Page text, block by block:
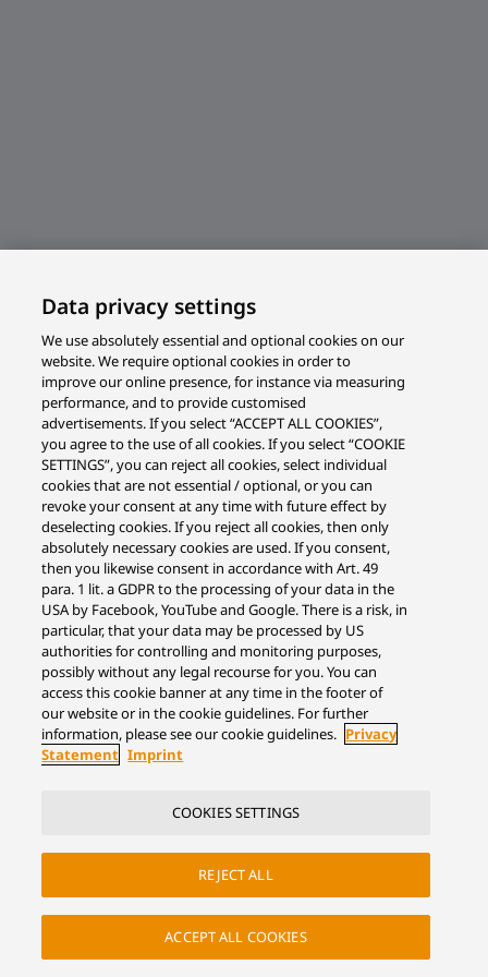
Data privacy settings
We use absolutely essential and optional cookies on our
website. We require optional cookies in order to
improve our online presence, for instance via measuring
performance, and to provide customised
advertisements. If you select “ACCEPT ALL COOKIES”,
you agree to the use of all cookies. If you select “COOKIE
SETTINGS”, you can reject all cookies, select individual
cookies that are not essential / optional, or you can
revoke your consent at any time with future effect by
deselecting cookies. If you reject all cookies, then only
absolutely necessary cookies are used. If you consent,
then you likewise consent in accordance with Art. 49
para. 1 lit. a GDPR to the processing of your data in the
USA by Facebook, YouTube and Google. There is a risk, in
particular, that your data may be processed by US
authorities for controlling and monitoring purposes,
possibly without any legal recourse for you. You can
access this cookie banner at any time in the footer of
our website or in the cookie guidelines. For further
information, please see our cookie guidelines. Privacy
Statement Imprint
COOKIES SETTINGS
REJECT ALL
ACCEPT ALL COOKIES